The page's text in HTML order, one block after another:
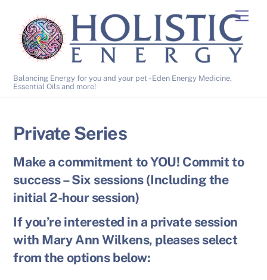
content
Balancing Energy for you and your pet - Eden Energy Medicine,
Essential Oils and more!
Private Series
Make a commitment to YOU! Commit to
success – Six sessions (Including the
initial 2-hour session)
If you’re interested in a private session
with Mary Ann Wilkens, pleases select
from the options below: